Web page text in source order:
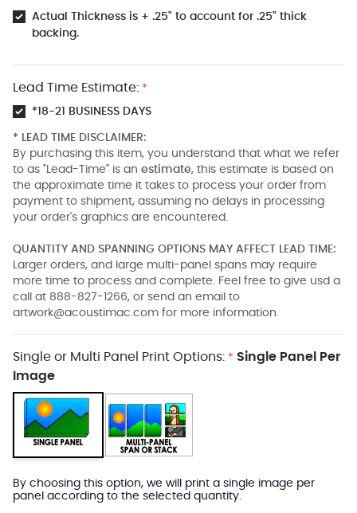
Actual Thickness is + .25" to account for .25" thick
backing.
Lead Time Estimate: *
*18-21 BUSINESS DAYS
* LEAD TIME DISCLAIMER:
By purchasing this item, you understand that what we refer
to as "Lead-Time" is an estimate, this estimate is based on
the approximate time it takes to process your order from
payment to shipment, assuming no delays in processing
your order's graphics are encountered.
QUANTITY AND SPANNING OPTIONS MAY AFFECT LEAD TIME:
Larger orders, and large multi-panel spans may require
more time to process and complete. Feel free to give usd a
call at 888-827-1266, or send an email to
artwork@acoustimac.com for more information.
Single or Multi Panel Print Options: * Single Panel Per
Image
By choosing this option, we will print a single image per
panel according to the selected quantity.